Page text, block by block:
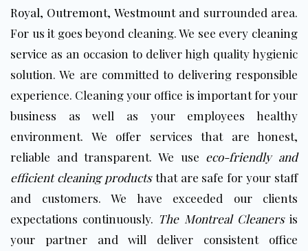
Royal, Outremont, Westmountand surrounded area.
For us it goes beyond cleaning. We see every cleaning
service as an occasion to deliver high quality hygienic
solution. We are committed to delivering responsible
experience. Cleaning your office is important for your
business as well as your employees healthy
environment. We offer services that are honest,
reliable and transparent. We use eco-friendly and
efficient cleaning productsthat are safe for your staff
and customers. We have exceeded our clients
expectations continuously. The Montreal Cleanersis
your partner and will deliver consistent office